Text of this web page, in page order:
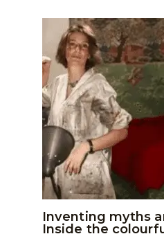
Inventing myths
Inside the